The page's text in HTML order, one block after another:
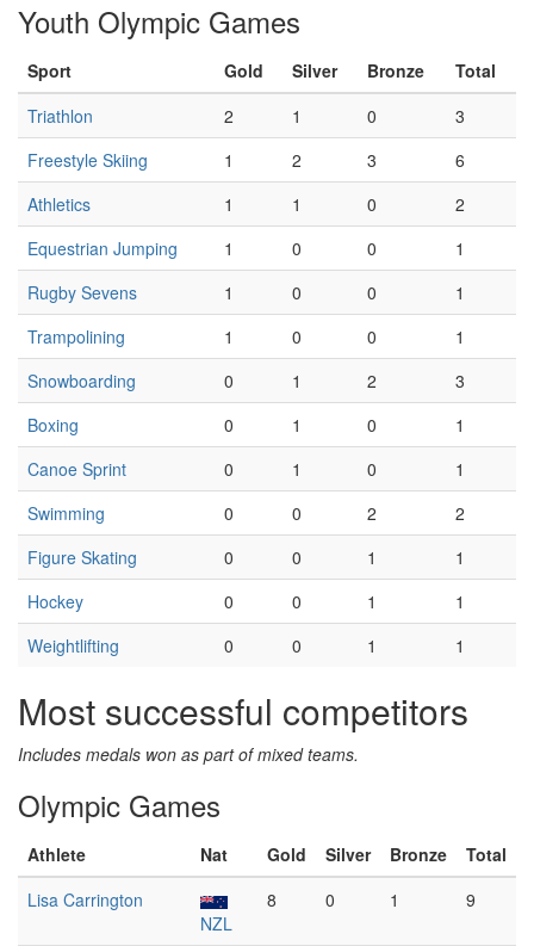
Youth Olympic Games
Sport Gold Silver Bronze
Total
Triathlon
2 1 0
3
Freestyle Skiing
1 2 3
6
Athletics
1 1 0
2
Equestrian Jumping
1 0 0
1
Rugby Sevens
1 0 0
1
Trampolining
1 0 0
1
Snowboarding
0 1 2
3
Boxing
0 1 0
1
Canoe Sprint
0 1 0
1
Swimming
0 0 2
2
Figure Skating
0 0 1
1
Hockey
0 0 1
1
Weightlifting
0 0 1 1
Most successful competitors
Includes medals won as part of mixed teams.
Olympic Games
Athlete Nat Gold Silver Bronze
Total
Lisa Carrington
NZL
8 0 1 9